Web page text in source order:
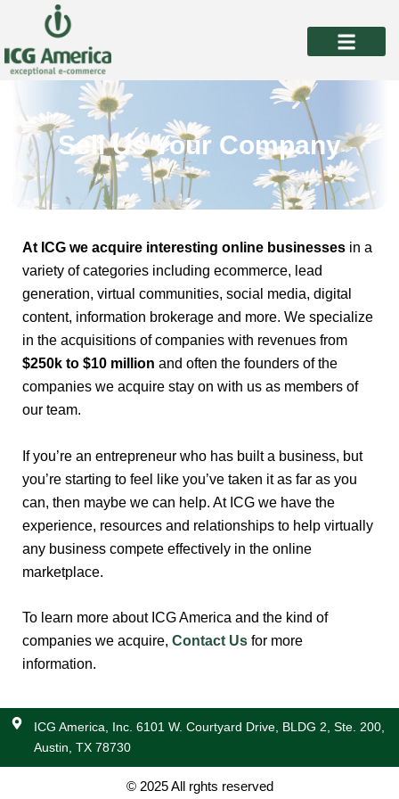
content
Sell Us Your Company
At ICG we acquire interesting online businesses in a
variety of categories including ecommerce, lead
generation, virtual communities, social media, digital
content, information brokerage and more. We specialize
in the acquisitions of companies with revenues from
$250k to $10 million and often the founders of the
companies we acquire stay on with us as members of
our team.
If you’re an entrepreneur who has built a business, but
you’re starting to feel like you’ve taken it as far as you
can, then maybe we can help. At ICG we have the
experience, resources and relationships to help virtually
any business compete effectively in the online
marketplace.
To learn more about ICG America and the kind of
companies we acquire, Contact Us for more
information.
ICG America, Inc. 6101 W. Courtyard Drive, BLDG 2, Ste. 200,
Austin, TX 78730
© 2025 All rghts reserved